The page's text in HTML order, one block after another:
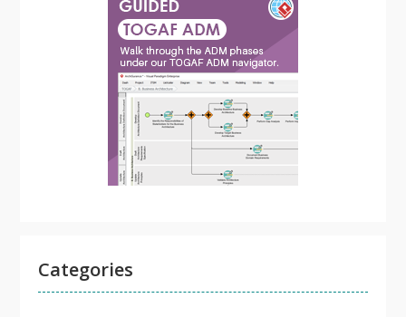
Categories